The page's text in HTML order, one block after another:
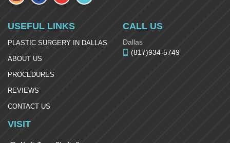
USEFUL LINKS
PLASTIC SURGERY IN DALLAS
ABOUT US
PROCEDURES
REVIEWS
CONTACT US
CALL US
Dallas
(817)934-5749
VISIT